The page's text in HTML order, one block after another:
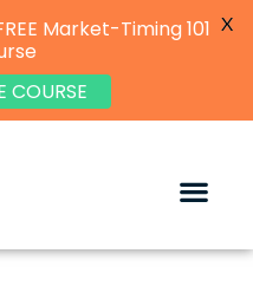
Market-Timing 101
COURSE
X